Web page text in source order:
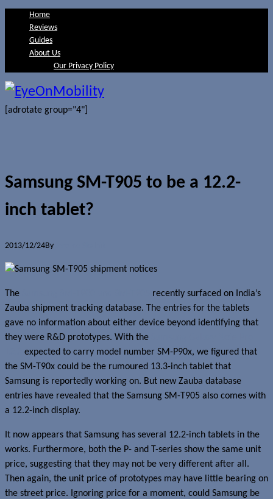
Home
Reviews
Guides
About Us
Our Privacy Policy
[adrotate group="4"]
Samsung SM-T905 to be a 12.2-
inch tablet?
2013/12/24By
The
recently surfaced on India’s
Zauba shipment tracking database. The entries for the tablets
gave no information about either device beyond identifying that
they were R&D prototypes. With the
expected to carry model number SM-P90x, we figured that
the SM-T90x could be the rumoured 13.3-inch tablet that
Samsung is reportedly working on. But new Zauba database
entries have revealed that the Samsung SM-T905 also comes with
a 12.2-inch display.
It now appears that Samsung has several 12.2-inch tablets in the
works. Furthermore, both the P- and T-series show the same unit
price, suggesting that they may not be very different after all.
Then again, the unit price of prototypes may have little bearing on
the street price. Ignoring price for a moment, could Samsung be